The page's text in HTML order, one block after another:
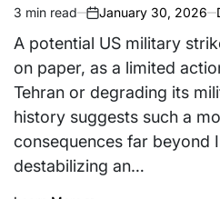
Estimated
read
3 min read
on
January 30, 2026
A potential US military
on paper, as a limited
Tehran or degrading its
history suggests such a
consequences far beyond
destabilizing an…